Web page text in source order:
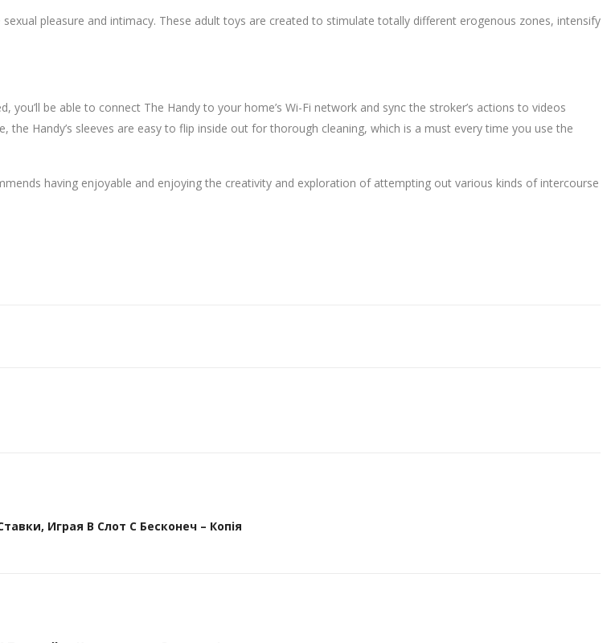
pleasure and intimacy. These adult toys are created to stimulate totally different erogenous zones, intensify
be able to connect The Handy to your home’s Wi-Fi network and sync the stroker’s actions to videos
Handy’s sleeves are easy to flip inside out for thorough cleaning, which is a must every time you use the
having enjoyable and enjoying the creativity and exploration of attempting out various kinds of intercourse
Играя В Слот С Бесконеч – Копія